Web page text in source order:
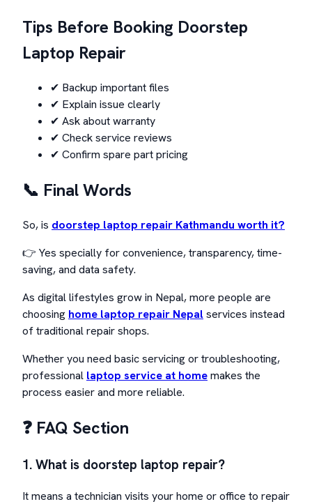
Tips Before Booking Doorstep
Laptop Repair
✔ Backup important files
✔ Explain issue clearly
✔ Ask about warranty
✔ Check service reviews
✔ Confirm spare part pricing
📞 Final Words
So, is doorstep laptop repair Kathmandu worth it?
👉 Yes specially for convenience, transparency, time-
saving, and data safety.
As digital lifestyles grow in Nepal, more people are
choosing home laptop repair Nepalservices instead
of traditional repair shops.
Whether you need basic servicing or troubleshooting,
professional laptop service at homemakes the
process easier and more reliable.
❓ FAQ Section
1. What is doorstep laptop repair?
It means a technician visits your home or office to repair